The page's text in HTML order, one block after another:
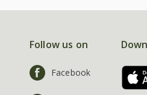
Follow us on
Facebook